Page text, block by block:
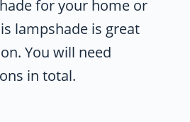
for your home or
lampshade is great
You will need
in total.